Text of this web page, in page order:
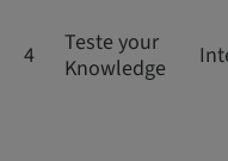
4
Teste your
Knowledge